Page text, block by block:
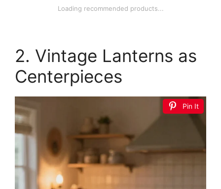
Loading recommended products...
2. Vintage Lanterns as
Centerpieces
Pin It